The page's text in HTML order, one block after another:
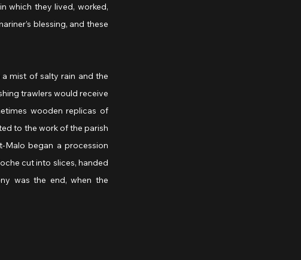
which they lived, worked,
blessing, and these
mist of salty rain and the
trawlers would receive
wooden replicas of
to the work of the parish
Malo began a procession
cut into slices, handed
was the end, when the